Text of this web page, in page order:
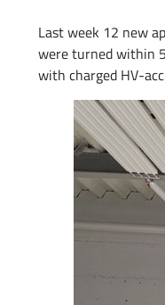
Last week 12 new
were turned within
with charged HV-